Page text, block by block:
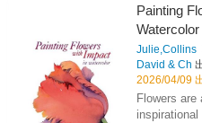
presents
highlight the
Painting
Watercolor
Julie,Collins
David & Ch
2026/04/09
Flowers